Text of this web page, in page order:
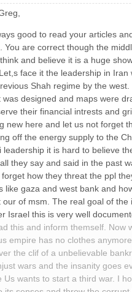
good to read your articles
You are correct though the
and believe it is a huge
face it the leadership in Iran
Shah regime by the west.
designed and maps were
their financial intrests and
new here and let us not forget
off the energy supply to the
leadership it is hard to believe
they say and said in the past
how they threat the ppl
like gaza and west bank and
our of msm. The real goal of the
Israel this is very well
this and inform themself. Now
empire has no clothes
the clif of a unbelievable
wars and the insanity goes
Us wants to start a third war. I